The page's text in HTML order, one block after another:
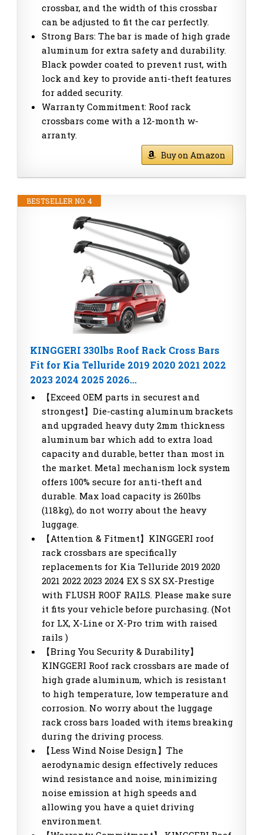
crossbar, and the width of this crossbar
can be adjusted to fit the car perfectly.
Strong Bars: The bar is made of high grade
aluminum for extra safety and durability.
Black powder coated to prevent rust, with
lock and key to provide anti-theft features
for added security.
Warranty Commitment: Roof rack
crossbars come with a 12-month w-
arranty.
Buy on Amazon
BESTSELLER NO. 4
KINGGERI 330lbs Roof Rack Cross Bars
Fit for Kia Telluride 2019 2020 2021 2022
2023 2024 2025 2026...
【Exceed OEM parts in securest and
strongest】Die-casting aluminum brackets
and upgraded heavy duty 2mm thickness
aluminum bar which add to extra load
capacity and durable, better than most in
the market. Metal mechanism lock system
offers 100% secure for anti-theft and
durable. Max load capacity is 260lbs
(118kg), do not worry about the heavy
luggage.
【Attention & Fitment】KINGGERI roof
rack crossbars are specifically
replacements for Kia Telluride 2019 2020
2021 2022 2023 2024 EX S SX SX-Prestige
with FLUSH ROOF RAILS. Please make sure
it fits your vehicle before purchasing. (Not
for LX, X-Line or X-Pro trim with raised
rails )
【Bring You Security & Durability】
KINGGERI Roof rack crossbars are made of
high grade aluminum, which is resistant
to high temperature, low temperature and
corrosion. No worry about the luggage
rack cross bars loaded with items breaking
during the driving process.
【Less Wind Noise Design】The
aerodynamic design effectively reduces
wind resistance and noise, minimizing
noise emission at high speeds and
allowing you have a quiet driving
environment.